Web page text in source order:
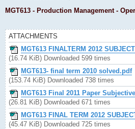
s
MGT613 - Production Management -
ATTACHMENTS
MGT613 FINALTERM 2012
(16.74 KiB) Downloaded 599 times
MGT613- final term 2010 solved.pdf
(153.74 KiB) Downloaded 738 times
MGT613 Final 2011 Paper
(26.81 KiB) Downloaded 671 times
MGT613 FINAL TERM 2012
(45.47 KiB) Downloaded 725 times